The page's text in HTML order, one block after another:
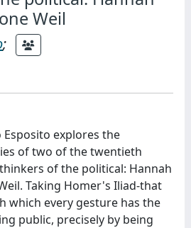
Weil
;
explores the
of two of the twentieth
of the political: Hannah
Taking Homer's Iliad-that
which every gesture has the
public, precisely by being